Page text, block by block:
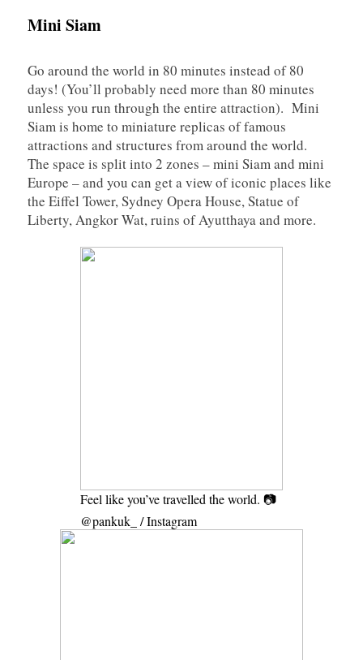
Mini Siam
Go around the world in 80 minutes instead of 80
days! (You’ll probably need more than 80 minutes
unless you run through the entire attraction). Mini
Siam is home to miniature replicas of famous
attractions and structures from around the world.
The space is split into 2 zones – mini Siam and mini
Europe – and you can get a view of iconic places like
the Eiffel Tower, Sydney Opera House, Statue of
Liberty, Angkor Wat, ruins of Ayutthaya and more.
Feel like you’ve travelled the world. 📷
@pankuk_ / Instagram